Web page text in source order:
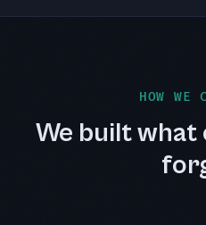
HOW WE
We built what